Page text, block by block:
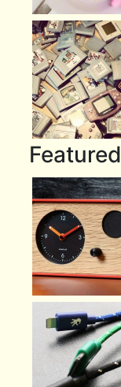
Featured